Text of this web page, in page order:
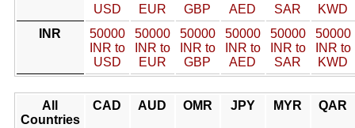
USD
EUR
GBP
AED
SAR
KWD
INR
50000
INR to
USD
50000
INR to
EUR
50000
INR to
GBP
50000
INR to
AED
50000
INR to
SAR
50000
INR to
KWD
All
Countries
CAD AUD OMR JPY MYR QAR